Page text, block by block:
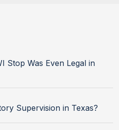
Stop Was Even Legal in
Supervision in Texas?